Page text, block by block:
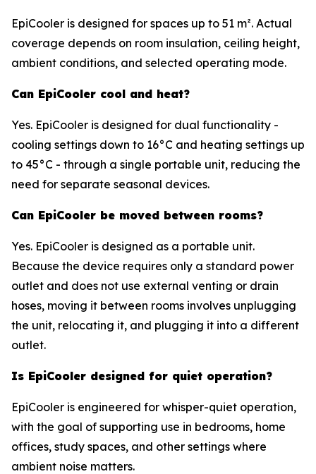
EpiCooler is designed for spaces up to 51 m². Actual
coverage depends on room insulation, ceiling height,
ambient conditions, and selected operating mode.
Can EpiCooler cool and heat?
Yes. EpiCooler is designed for dual functionality -
cooling settings down to 16°C and heating settings up
to 45°C - through a single portable unit, reducing the
need for separate seasonal devices.
Can EpiCooler be moved between rooms?
Yes. EpiCooler is designed as a portable unit.
Because the device requires only a standard power
outlet and does not use external venting or drain
hoses, moving it between rooms involves unplugging
the unit, relocating it, and plugging it into a different
outlet.
Is EpiCooler designed for quiet operation?
EpiCooler is engineered for whisper-quiet operation,
with the goal of supporting use in bedrooms, home
offices, study spaces, and other settings where
ambient noise matters.